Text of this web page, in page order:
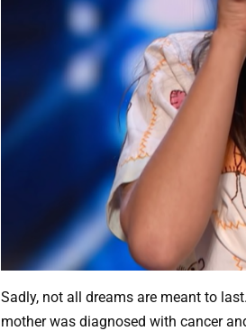
Sadly, not all dreams are meant to
mother was diagnosed with cancer